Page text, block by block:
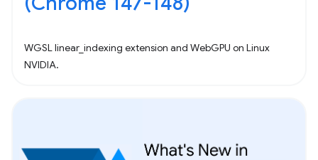
WGSL linear_indexing extension and WebGPU on Linux
NVIDIA.